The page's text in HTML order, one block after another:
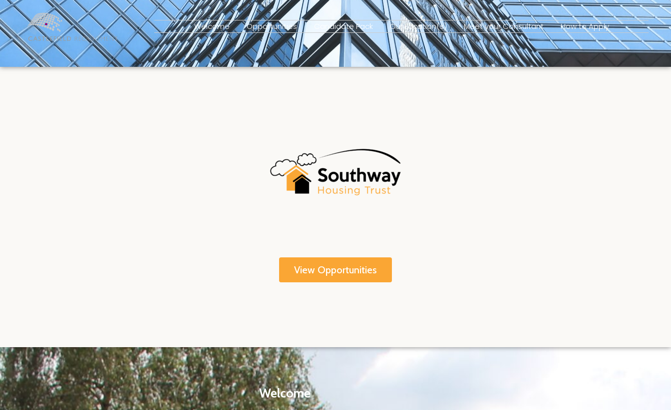
Welcome Opportunities Candidate Pack Our Location(s) Meet your Consultant How to Apply
View Opportunities
Welcome